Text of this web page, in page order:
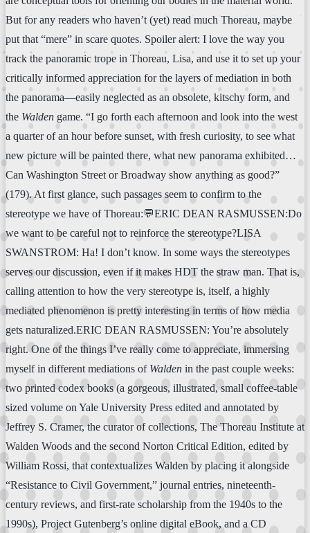
But for any readers who haven’t (yet) read much Thoreau, maybe
put that “mere” in scare quotes. Spoiler alert: I love the way you
track the panoramic trope in Thoreau, Lisa, and use it to set up your
critically informed appreciation for the layers of mediation in both
the panorama—easily neglected as an obsolete, kitschy form, and
the Walden game. “I go forth each afternoon and look into the west
a quarter of an hour before sunset, with fresh curiosity, to see what
new picture will be painted there, what new panorama exhibited…
Can Washington Street or Broadway show anything as good?”
(179). At first glance, such passages seem to confirm to the
stereotype we have of Thoreau:💬ERIC DEAN RASMUSSEN:Do
we want to be careful not to reinforce the stereotype?LISA
SWANSTROM: Ha! I don’t know. In some ways the stereotypes
serves our discussion, even if it makes HDT the straw man. That is,
calling attention to how the very stereotype is, itself, a highly
mediated phenomenon is pretty interesting in terms of how media
gets naturalized.ERIC DEAN RASMUSSEN: You’re absolutely
right. One of the things I’ve really come to appreciate, immersing
myself in different mediations of Walden in the past couple weeks:
two printed codex books (a gorgeous, illustrated, small coffee-table
sized volume on Yale University Press edited and annotated by
Jeffrey S. Cramer, the curator of collections, The Thoreau Institute at
Walden Woods and the second Norton Critical Edition, edited by
William Rossi, that contextualizes Walden by placing it alongside
“Resistance to Civil Government,” journal entries, nineteenth-
century reviews, and first-rate scholarship from the 1940s to the
1990s), Project Gutenberg’s online digital eBook, and a CD